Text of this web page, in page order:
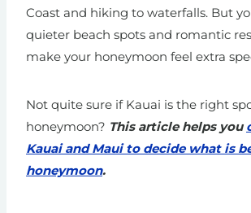
Coast and hiking to waterfalls. But
quieter beach spots and romantic
make your honeymoon feel extra
Not quite sure if Kauai is the right
honeymoon? This article helps you
Kauai and Maui to decide what is
honeymoon.